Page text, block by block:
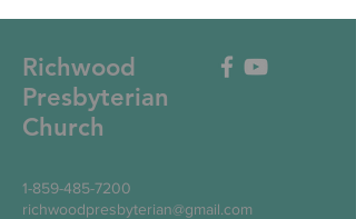
Richwood
Presbyterian
Church
1-859-485-7200
richwoodpresbyterian@gmail.com